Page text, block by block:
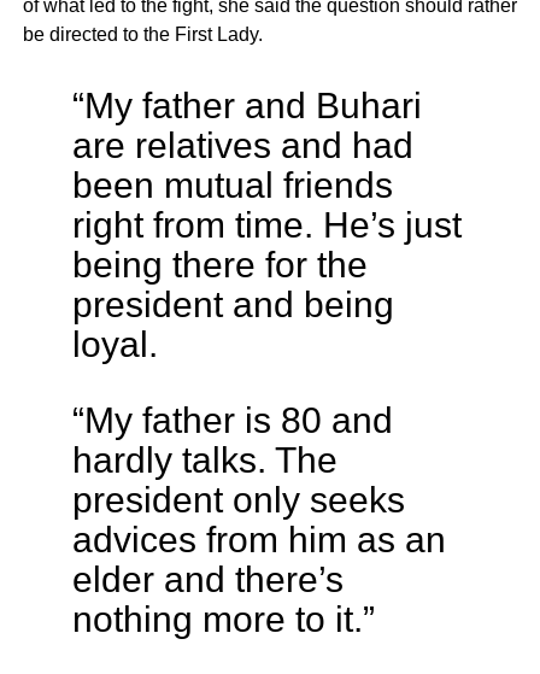
of what led to the fight, she said the question should rather
be directed to the First Lady.
“My father and Buhari
are relatives and had
been mutual friends
right from time. He’s just
being there for the
president and being
loyal.
“My father is 80 and
hardly talks. The
president only seeks
advices from him as an
elder and there’s
nothing more to it.”